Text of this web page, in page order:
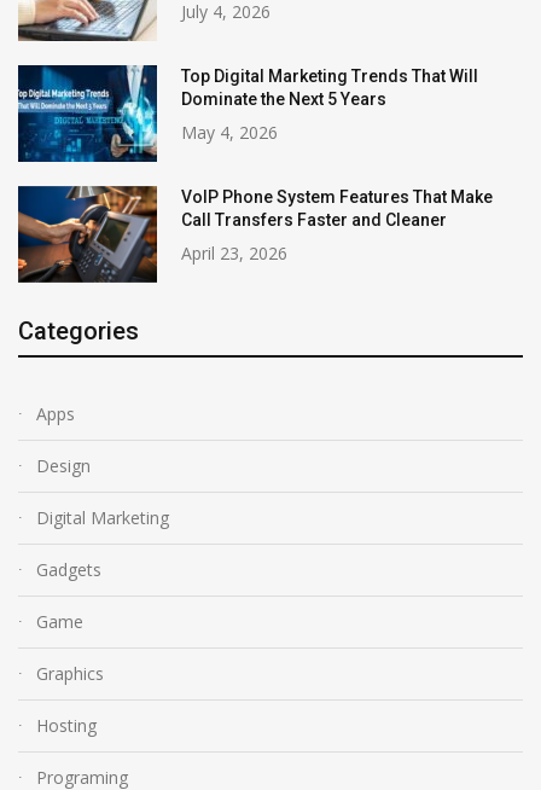
July 4, 2026
Top Digital Marketing Trends That Will
Dominate the Next 5 Years
May 4, 2026
VoIP Phone System Features That Make
Call Transfers Faster and Cleaner
April 23, 2026
Categories
Apps
Design
Digital Marketing
Gadgets
Game
Graphics
Hosting
Programing